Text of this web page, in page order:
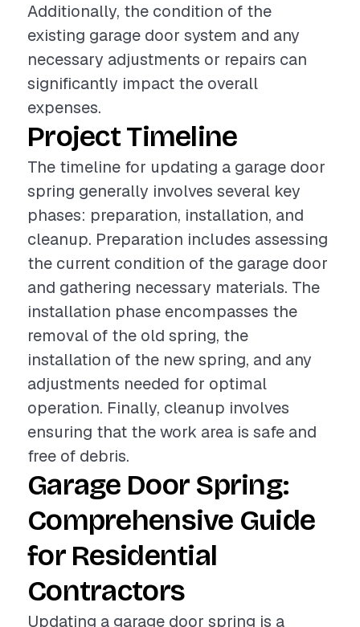
Additionally, the condition of the
existing garage door system and any
necessary adjustments or repairs can
significantly impact the overall
expenses.
Project Timeline
The timeline for updating a garage door
spring generally involves several key
phases: preparation, installation, and
cleanup. Preparation includes assessing
the current condition of the garage door
and gathering necessary materials. The
installation phase encompasses the
removal of the old spring, the
installation of the new spring, and any
adjustments needed for optimal
operation. Finally, cleanup involves
ensuring that the work area is safe and
free of debris.
Garage Door Spring:
Comprehensive Guide
for Residential
Contractors
Updating a garage door spring is a